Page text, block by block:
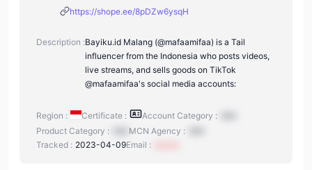
https://shope.ee/8pDZw6ysqH
Description :Bayiku.id Malang (@mafaamifaa) is a Tail
influencer from the Indonesia who posts videos,
live streams, and sells goods on TikTok
@mafaamifaa's social media accounts:
Region : Certificate : Account Category :
Product Category :
MCN Agency :
Tracked : 2023-04-09Email :